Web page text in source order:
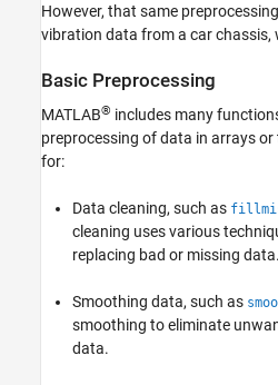
However, that same
vibration data from a car chassis,
Basic Preprocessing
MATLAB® includes many
preprocessing of data in arrays
for:
Data cleaning, such as
cleaning uses various
replacing bad or missing data.
Smoothing data, such as
smoothing to eliminate
data.